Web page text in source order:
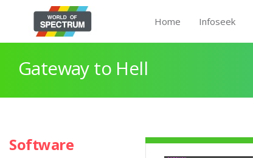
Home Infoseek
Gateway to Hell
Software